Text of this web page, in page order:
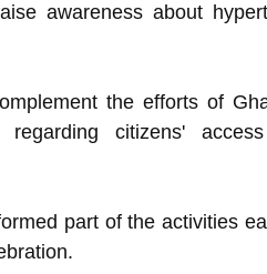
awareness about
the efforts of
citizens'
part of the activities